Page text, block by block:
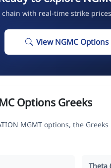
with real-time strike
View NGMC Options
Options Greeks
MGMT options, the
Theta